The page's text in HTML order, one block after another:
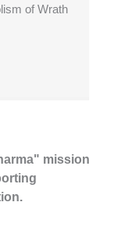
of Wrath
mission